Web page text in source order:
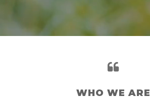
WHO WE ARE